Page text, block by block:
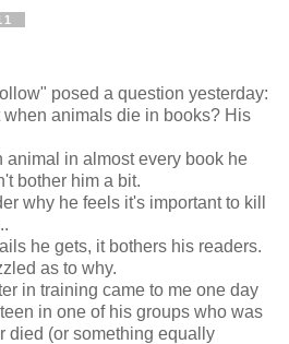
posed a question yesterday:
animals die in books? His
animal in almost every book he
bother him a bit.
why he feels it's important to kill
he gets, it bothers his readers.
as to why.
in training came to me one day
in one of his groups who was
died (or something equally